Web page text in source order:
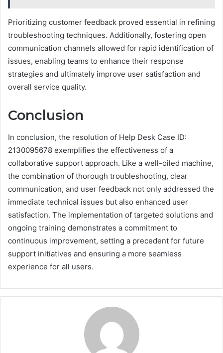
Prioritizing customer feedback proved essential in refining
troubleshooting techniques. Additionally, fostering open
communication channels allowed for rapid identification of
issues, enabling teams to enhance their response
strategies and ultimately improve user satisfaction and
overall service quality.
Conclusion
In conclusion, the resolution of Help Desk Case ID:
2130095678 exemplifies the effectiveness of a
collaborative support approach. Like a well-oiled machine,
the combination of thorough troubleshooting, clear
communication, and user feedback not only addressed the
immediate technical issues but also enhanced user
satisfaction. The implementation of targeted solutions and
ongoing training demonstrates a commitment to
continuous improvement, setting a precedent for future
support initiatives and ensuring a more seamless
experience for all users.